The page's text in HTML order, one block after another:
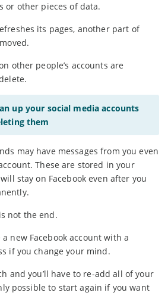
or other pieces of data.
its pages, another part of
other people’s accounts are
up your social media accounts
them
may have messages from you even
These are stored in your
stay on Facebook even after you
not the end.
new Facebook account with a
if you change your mind.
and you’ll have to re-add all of your
possible to start again if you want